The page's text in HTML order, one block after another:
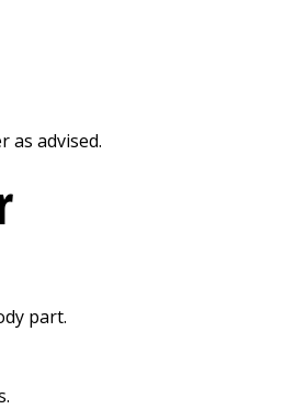
as advised.
part.